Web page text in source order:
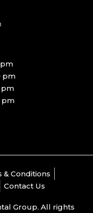
& Conditions
Contact Us
Group. All rights